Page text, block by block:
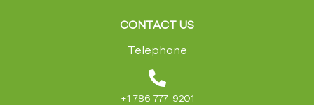
CONTACT US
Telephone
+1 786 777-9201